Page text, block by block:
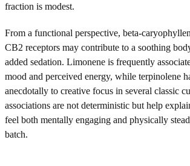
fraction is modest.
From a functional perspective, beta-
CB2 receptors may contribute to a soothing
added sedation. Limonene is frequently
mood and perceived energy, while terpinolene
anecdotally to creative focus in several classic
associations are not deterministic but help
feel both mentally engaging and physically
batch.